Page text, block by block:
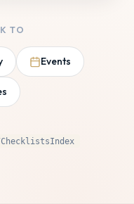
TO
Events